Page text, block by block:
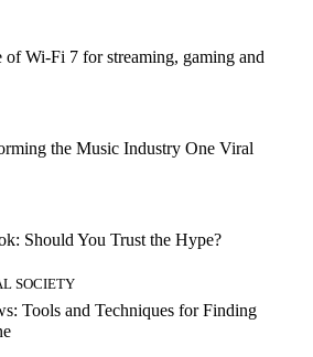
of Wi-Fi 7 for streaming, gaming and
the Music Industry One Viral
Should You Trust the Hype?
SOCIETY
Tools and Techniques for Finding